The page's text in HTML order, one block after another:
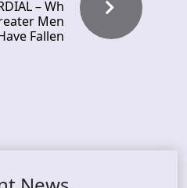
– Wh
Men
Fallen